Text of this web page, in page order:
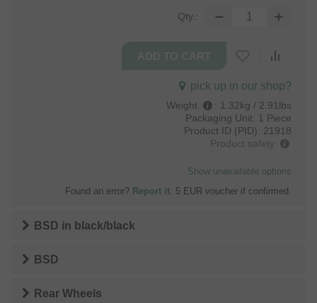
Qty.:
pick up in our shop?
Weight : 1.32kg / 2.91lbs
Packaging Unit: 1 Piece
Product ID (PID): 21918
Product safety
Show unavailable options
Found an error? Report it . 5 EUR voucher if confirmed.
BSD in black/black
BSD
Rear Wheels